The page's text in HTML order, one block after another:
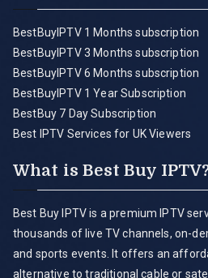
BestBuyIPTV 1 Months subscription
BestBuyIPTV 3 Months subscription
BestBuyIPTV 6 Months subscription
BestBuyIPTV 1 Year Subscription
BestBuy 7 Day Subscription
Best IPTV Services for UK Viewers
What is Best Buy
Best Buy IPTV is a premium IPTV
thousands of live TV channels, on-
and sports events. It offers an
alternative to traditional cable or